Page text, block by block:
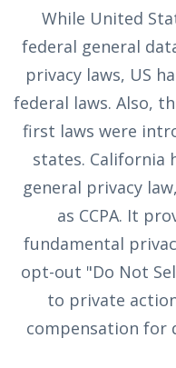
While United
federal general
privacy laws, US
federal laws. Also,
first laws were
states. California
general privacy
as CCPA. It
fundamental
opt-out "Do Not
to private
compensation for